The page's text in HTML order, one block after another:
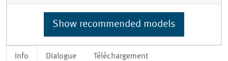
Info Dialogue Téléchargement
Show recommended models